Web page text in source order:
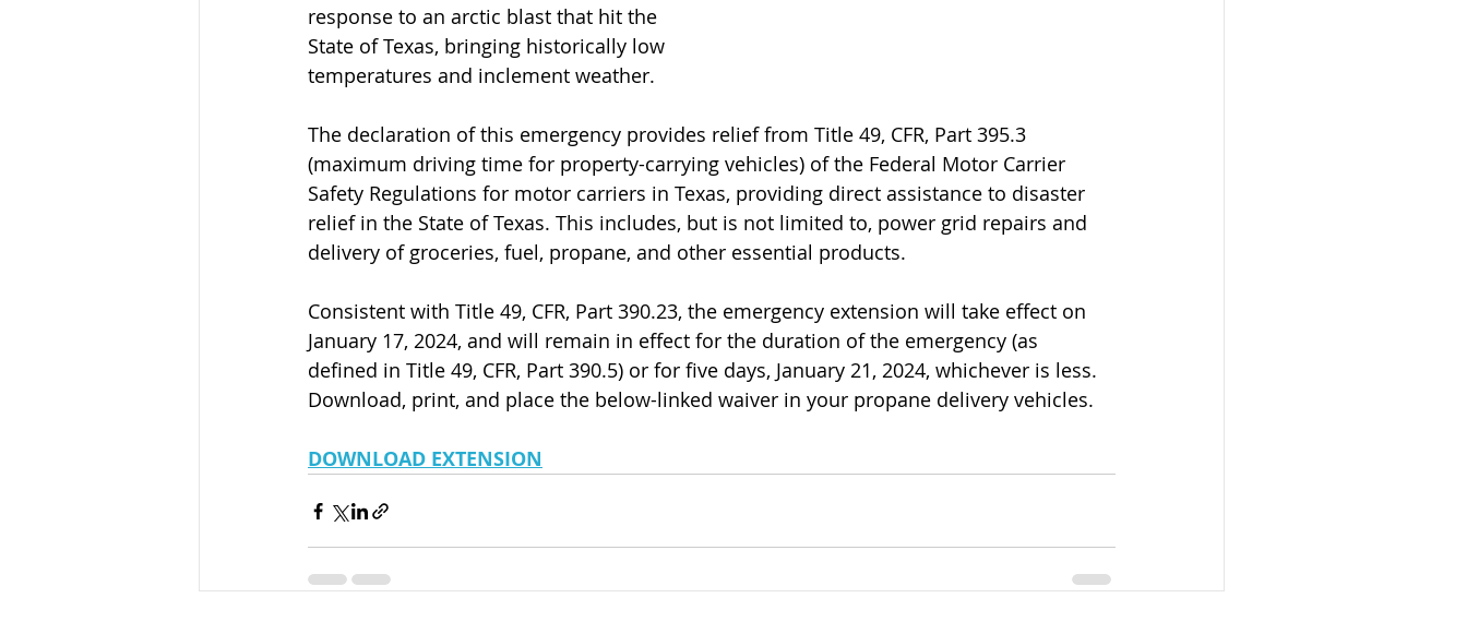
response to an arctic blast that hit the
State of Texas, bringing historically low
temperatures and inclement weather.
The declaration of this emergency provides relief from Title 49, CFR, Part 395.3
(maximum driving time for property-carrying vehicles) of the Federal Motor Carrier
Safety Regulations for motor carriers in Texas, providing direct assistance to disaster
relief in the State of Texas. This includes, but is not limited to, power grid repairs and
delivery of groceries, fuel, propane, and other essential products.
Consistent with Title 49, CFR, Part 390.23, the emergency extension will take effect on
January 17, 2024, and will remain in effect for the duration of the emergency (as
defined in Title 49, CFR, Part 390.5) or for five days, January 21, 2024, whichever is less.
Download, print, and place the below-linked waiver in your propane delivery vehicles.
DOWNLOAD EXTENSION